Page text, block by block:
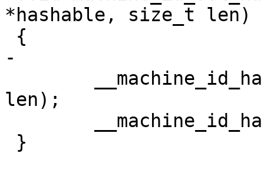
*hashable, size_t len)
len);